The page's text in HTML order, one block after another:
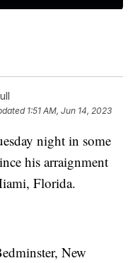
1:51 AM, Jun 14, 2023
night in some
his arraignment
Florida.
New